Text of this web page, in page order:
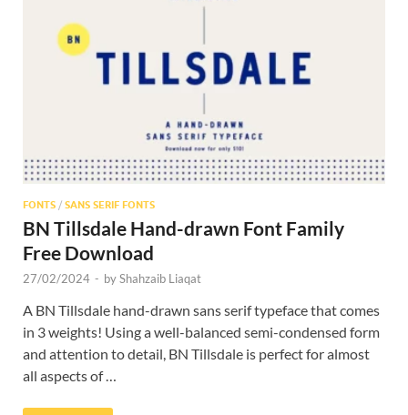
FONTS / SANS SERIF FONTS
BN Tillsdale Hand-drawn Font Family
Free Download
27/02/2024 - byShahzaib Liaqat
A BN Tillsdale hand-drawn sans serif typeface that comes
in 3 weights! Using a well-balanced semi-condensed form
and attention to detail, BN Tillsdale is perfect for almost
all aspects of …